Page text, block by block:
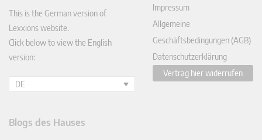
This is the German version of
Lexxions website.
Click below to view the English
version:
DE
Impressum
Allgemeine
Geschäftsbedingungen (AGB)
Datenschutzerklärung
Vertrag hier widerrufen
Blogs des Hauses